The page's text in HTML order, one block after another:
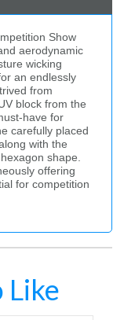
Show
aerodynamic
wicking
an endlessly
from
block from the
have for
carefully placed
with the
shape.
offering
for competition
Like